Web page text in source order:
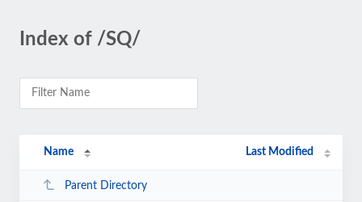
Index of /SQ/
Name Last Modified
Parent Directory